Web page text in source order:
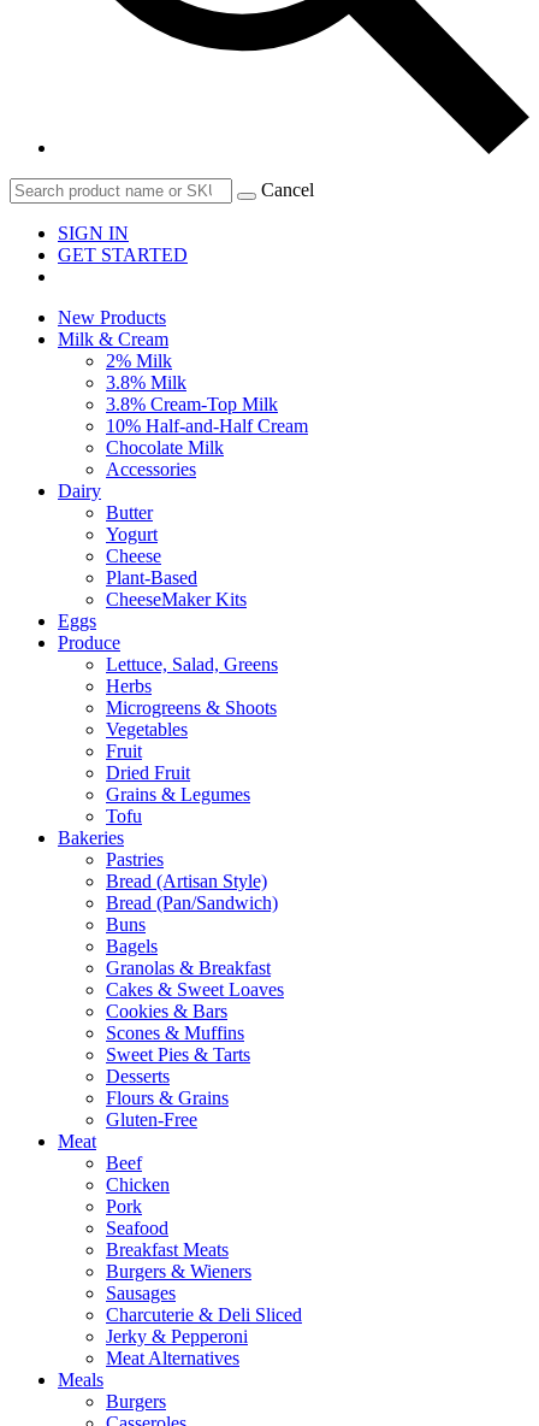
Cancel
SIGN IN
GET STARTED
New Products
Milk & Cream
2% Milk
3.8% Milk
3.8% Cream-Top Milk
10% Half-and-Half Cream
Chocolate Milk
Accessories
Dairy
Butter
Yogurt
Cheese
Plant-Based
CheeseMaker Kits
Eggs
Produce
Lettuce, Salad, Greens
Herbs
Microgreens & Shoots
Vegetables
Fruit
Dried Fruit
Grains & Legumes
Tofu
Bakeries
Pastries
Bread (Artisan Style)
Bread (Pan/Sandwich)
Buns
Bagels
Granolas & Breakfast
Cakes & Sweet Loaves
Cookies & Bars
Scones & Muffins
Sweet Pies & Tarts
Desserts
Flours & Grains
Gluten-Free
Meat
Beef
Chicken
Pork
Seafood
Breakfast Meats
Burgers & Wieners
Sausages
Charcuterie & Deli Sliced
Jerky & Pepperoni
Meat Alternatives
Meals
Burgers